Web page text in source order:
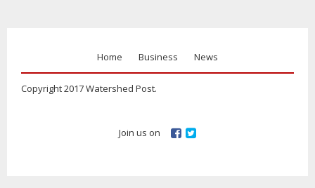
Home Business News
Copyright 2017 Watershed Post.
Join us on